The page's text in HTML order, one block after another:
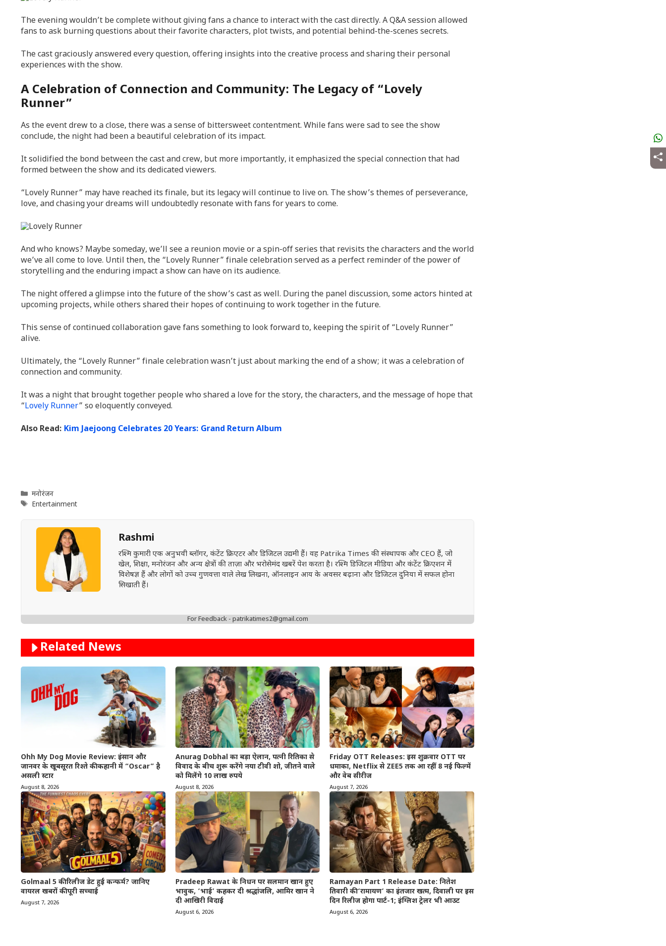
The evening wouldn’t be complete without giving fans a chance to interact with the cast directly. A Q&A session allowed
fans to ask burning questions about their favorite characters, plot twists, and potential behind-the-scenes secrets.
The cast graciously answered every question, offering insights into the creative process and sharing their personal
experiences with the show.
A Celebration of Connection and Community: The Legacy of “Lovely
Runner”
As the event drew to a close, there was a sense of bittersweet contentment. While fans were sad to see the show
conclude, the night had been a beautiful celebration of its impact.
It solidified the bond between the cast and crew, but more importantly, it emphasized the special connection that had
formed between the show and its dedicated viewers.
“Lovely Runner” may have reached its finale, but its legacy will continue to live on. The show’s themes of perseverance,
love, and chasing your dreams will undoubtedly resonate with fans for years to come.
And who knows? Maybe someday, we’ll see a reunion movie or a spin-off series that revisits the characters and the world
we’ve all come to love. Until then, the “Lovely Runner” finale celebration served as a perfect reminder of the power of
storytelling and the enduring impact a show can have on its audience.
The night offered a glimpse into the future of the show’s cast as well. During the panel discussion, some actors hinted at
upcoming projects, while others shared their hopes of continuing to work together in the future.
This sense of continued collaboration gave fans something to look forward to, keeping the spirit of “Lovely Runner”
alive.
Ultimately, the “Lovely Runner” finale celebration wasn’t just about marking the end of a show; it was a celebration of
connection and community.
It was a night that brought together people who shared a love for the story, the characters, and the message of hope that
“Lovely Runner” so eloquently conveyed.
Also Read: Kim Jaejoong Celebrates 20 Years: Grand Return Album
Categories
मनोरंजन
Tags
Entertainment
Rashmi
रश्मि कुमारी एक अनुभवी ब्लॉगर, कंटेंट क्रिएटर और डिजिटल उद्यमी हैं। वह Patrika Times की संस्थापक और CEO हैं, जो
खेल, शिक्षा, मनोरंजन और अन्य क्षेत्रों की ताज़ा और भरोसेमंद खबरें पेश करता है। रश्मि डिजिटल मीडिया और कंटेंट क्रिएशन में
विशेषज्ञ हैं और लोगों को उच्च गुणवत्ता वाले लेख लिखना, ऑनलाइन आय के अवसर बढ़ाना और डिजिटल दुनिया में सफल होना
सिखाती हैं।
For Feedback - patrikatimes2@gmail.com
Related News
Ohh My Dog Movie Review: इंसान और
जानवर के खूबसूरत रिश्ते की कहानी में “Oscar” है
असली स्टार
August 8, 2026
Anurag Dobhal का बड़ा ऐलान, पत्नी रितिका से
विवाद के बीच शुरू करेंगे नया टीवी शो, जीतने वाले
को मिलेंगे 10 लाख रुपये
August 8, 2026
Friday OTT Releases: इस शुक्रवार OTT पर
धमाका, Netflix से ZEE5 तक आ रहीं 8 नई फिल्में
और वेब सीरीज
August 7, 2026
Golmaal 5 की रिलीज डेट हुई कन्फर्म? जानिए
वायरल खबरों की पूरी सच्चाई
August 7, 2026
Pradeep Rawat के निधन पर सलमान खान हुए
भावुक, ‘भाई’ कहकर दी श्रद्धांजलि, आमिर खान ने
दी आखिरी विदाई
August 6, 2026
Ramayan Part 1 Release Date: नितेश
तिवारी की ‘रामायण’ का इंतजार खत्म, दिवाली पर इस
दिन रिलीज होगा पार्ट-1; इंग्लिश ट्रेलर भी आउट
August 6, 2026